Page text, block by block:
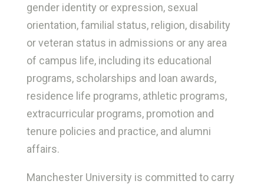
gender identity or expression, sexual
orientation, familial status, religion, disability
or veteran status in admissions or any area
of campus life, including its educational
programs, scholarships and loan awards,
residence life programs, athletic programs,
extracurricular programs, promotion and
tenure policies and practice, and alumni
affairs.
Manchester University is committed to carry